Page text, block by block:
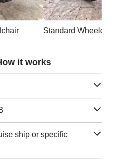
Standard
it works
ship or specific